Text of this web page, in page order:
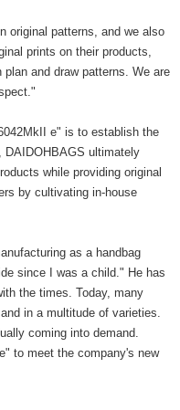
original patterns, and we also
prints on their products,
and draw patterns. We are
e" is to establish the
DAIDOHBAGS ultimately
while providing original
by cultivating in-house
as a handbag
since I was a child." He has
the times. Today, many
in a multitude of varieties.
coming into demand.
to meet the company's new